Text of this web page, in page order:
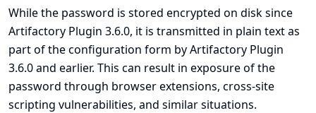
While the password is stored encrypted on disk since
Artifactory Plugin 3.6.0, it is transmitted in plain text as
part of the configuration form by Artifactory Plugin
3.6.0 and earlier. This can result in exposure of the
password through browser extensions, cross-site
scripting vulnerabilities, and similar situations.